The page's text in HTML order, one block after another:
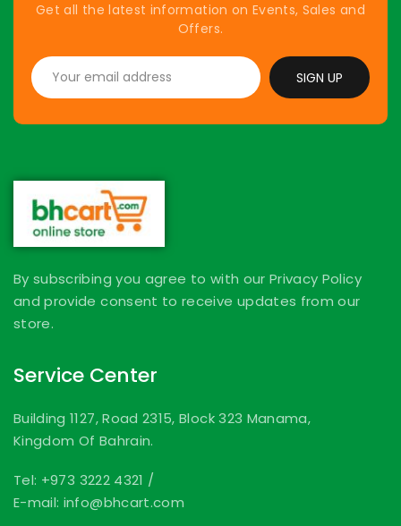
Get all the latest information on Events, Sales and
Offers.
SIGN UP
By subscribing you agree to with our Privacy Policy
and provide consent to receive updates from our
store.
Service Center
Building 1127, Road 2315, Block 323 Manama,
Kingdom Of Bahrain.
Tel: +973 3222 4321 /
E-mail: info@bhcart.com